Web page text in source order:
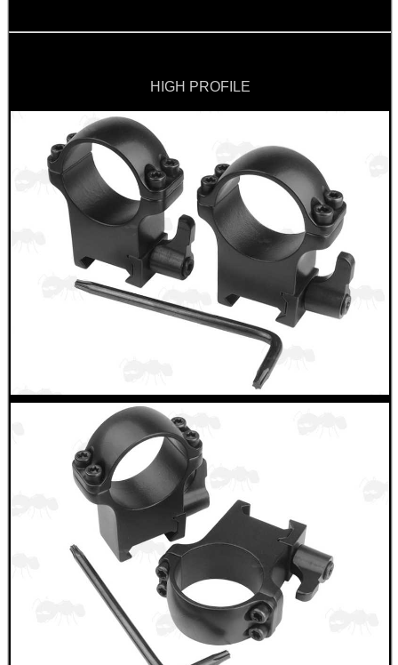
HIGH PROFILE